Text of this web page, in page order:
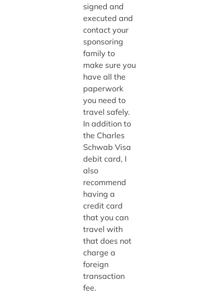
signed and
executed and
contact your
sponsoring
family to
make sure you
have all the
paperwork
you need to
travel safely.
In addition to
the Charles
Schwab Visa
debit card, I
also
recommend
having a
credit card
that you can
travel with
that does not
charge a
foreign
transaction
fee.